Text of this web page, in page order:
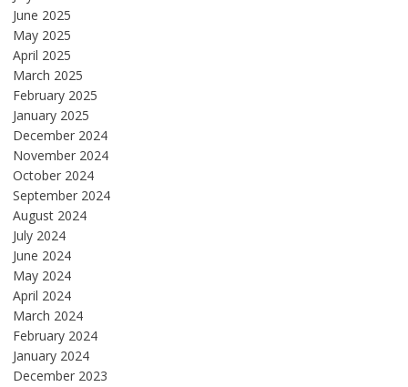
June 2025
May 2025
April 2025
March 2025
February 2025
January 2025
December 2024
November 2024
October 2024
September 2024
August 2024
July 2024
June 2024
May 2024
April 2024
March 2024
February 2024
January 2024
December 2023